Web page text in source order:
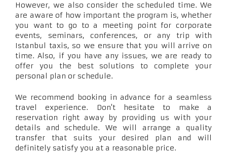
However, we also consider the scheduled time. We
are aware of how important the program is, whether
you want to go to a meeting point for corporate
events, seminars, conferences, or any trip with
Istanbul taxis, so we ensure that you will arrive on
time. Also, if you have any issues, we are ready to
offer you the best solutions to complete your
personal plan or schedule.
We recommend booking in advance for a seamless
travel experience. Don't hesitate to make a
reservation right away by providing us with your
details and schedule. We will arrange a quality
transfer that suits your desired plan and will
definitely satisfy you at a reasonable price.